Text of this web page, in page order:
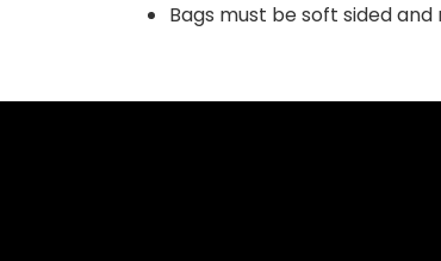
Bags must be soft sided